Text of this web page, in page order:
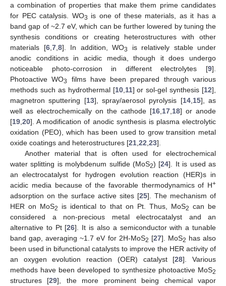
a combination of properties that make them prime candidates
for PEC catalysis. WO3 is one of these materials, as it has a
band gap of ~2.7 eV, which can be further lowered by tuning the
synthesis conditions or creating heterostructures with other
materials [6, 7, 8]. In addition, WO3
is relatively stable under
anodic conditions in acidic media, though it does undergo
noticeable photo-corrosion in different electrolytes [9].
Photoactive WO3
films have been prepared through various
methods such as hydrothermal [10, 11] or sol-gel synthesis [12],
magnetron sputtering [13], spray/aerosol pyrolysis [14, 15], as
well as electrochemically on the cathode [16 17 18] or anode
[19 20]. A modification of anodic synthesis is plasma electrolytic
oxidation (PEO), which has been used to grow transition metal
oxide coatings and heterostructures [21 22 23].
Another material that is often used for electrochemical
water splitting is molybdenum sulfide (MoS2) [24]. It is used as
an electrocatalyst for hydrogen evolution reaction (HER)s in
acidic media because of the favorable thermodynamics of H+
adsorption on the surface active sites [25]. The mechanism of
HER on MoS2 is identical to that on Pt. Thus, MoS2 can be
considered a non-precious metal electrocatalyst and an
alternative to Pt [26]. It is also a semiconductor with a tunable
band gap, averaging ~1.7 eV for 2H-MoS2 [27]. MoS2 has also
been used in bifunctional catalysts to improve the HER activity of
an oxygen evolution reaction (OER) catalyst [28]. Various
methods have been developed to synthesize photoactive MoS2
structures [29], the more prominent being chemical vapor